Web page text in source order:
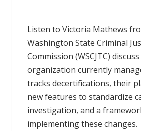
Listen to Victoria Mathews
Washington State Criminal
Commission (WSCJTC)
organization currently
tracks decertifications, their
new features to standardize
investigation, and a
implementing these changes.